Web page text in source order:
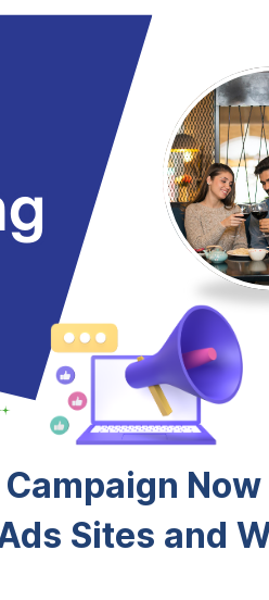
Now
Sites and